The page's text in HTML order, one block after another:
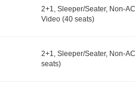
2+1, Sleeper/Seater, Non-
Video (40 seats)
2+1, Sleeper/Seater, Non-
seats)